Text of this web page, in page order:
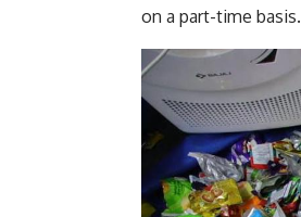
on a part-time basis.